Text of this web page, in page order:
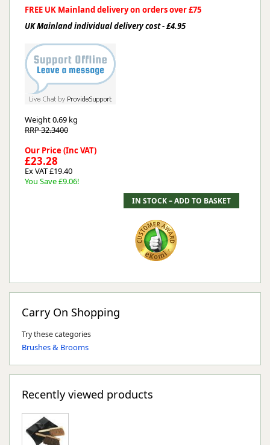
FREE UK Mainland delivery on orders over £75
UK Mainland individual delivery cost - £4.95
Weight0.69 kg
RRP 32.3400
Our Price (Inc VAT)
£23.28
Ex VAT £19.40
You Save £9.06!
Carry On Shopping
Try these categories
Brushes & Brooms
Recently viewed products